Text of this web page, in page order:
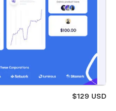
$129 USD